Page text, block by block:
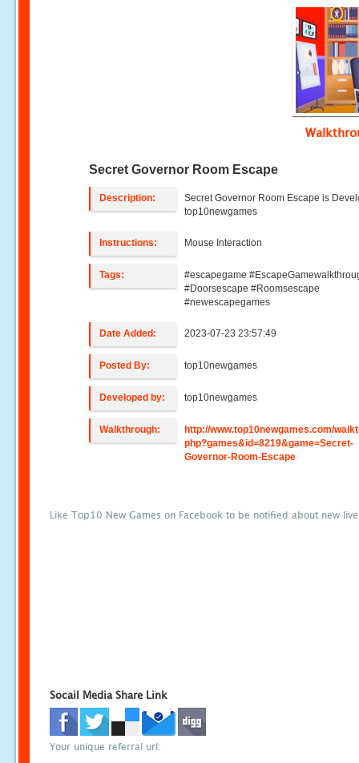
Secret Governor Room Escape
Description:
Secret Governor Room Escape is
top10newgames
Instructions: Mouse Interaction
Tags:
#escapegame
#Doorsescape #Roomsescape
#newescapegames
Date Added: 2023-07-23 23:57:49
Posted By: top10newgames
Developed by: top10newgames
Walkthrough:
http://www.top10newgames.com/
php?games&id=8219&game=Secret-
Governor-Room-Escape
Like Top10 New Games on Facebook to be notified about new
Socail Media Share Link
Your unique referral url: